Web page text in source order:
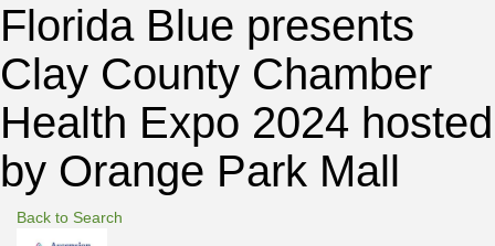
Florida Blue presents
Clay County Chamber
Health Expo 2024 hosted
by Orange Park Mall
Back to Search